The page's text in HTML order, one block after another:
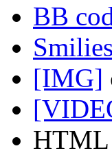
BB
Smilies
[IMG]
HTML